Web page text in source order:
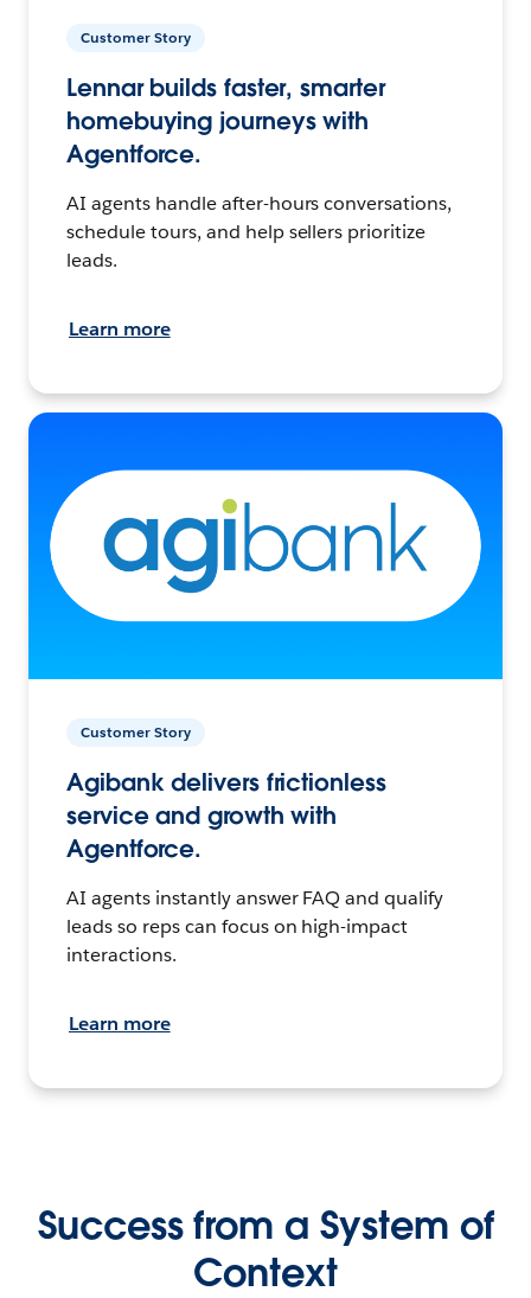
Customer Story
Lennar builds faster, smarter
homebuying journeys with
Agentforce.
AI agents handle after-hours conversations,
schedule tours, and help sellers prioritize
leads.
Learn more
Customer Story
Agibank delivers frictionless
service and growth with
Agentforce.
AI agents instantly answer FAQ and qualify
leads so reps can focus on high-impact
interactions.
Learn more
Success from a System of
Context